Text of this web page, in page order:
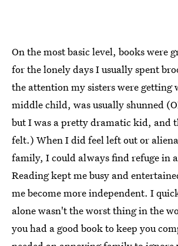
On the most basic level, books were
for the lonely days I usually spent
the attention my sisters were getting
middle child, was usually shunned
but I was a pretty dramatic kid, and
felt.) When I did feel left out or
family, I could always find refuge in
Reading kept me busy and
me become more independent. I
alone wasn't the worst thing in the
you had a good book to keep you